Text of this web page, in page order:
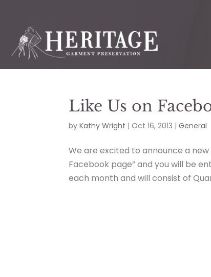
Like Us on
byKathy Wright | Oct 16, 2013 |General
We are excited to announce a
Facebook page” and you will be
each month and will consist of